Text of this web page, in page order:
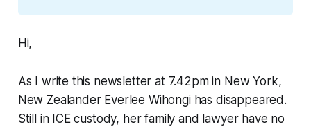
Hi,
As I write this newsletter at 7.42pm in New York,
New Zealander Everlee Wihongi has disappeared.
Still in ICE custody, her family and lawyer have no